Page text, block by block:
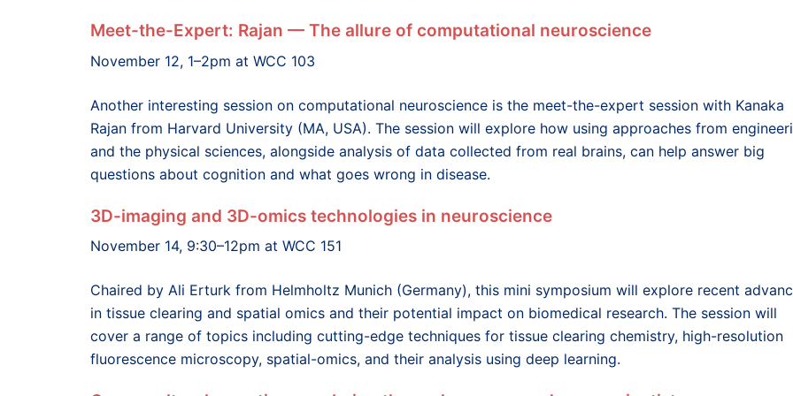
Meet-the-Expert: Rajan — The allure of computational neuroscience
November 12, 1–2pm at WCC 103
Another interesting session on computational neuroscience is the meet-the-expert session with Kanaka
Rajan from Harvard University (MA, USA). The session will explore how using approaches from
and the physical sciences, alongside analysis of data collected from real brains, can help answer big
questions about cognition and what goes wrong in disease.
3D-imaging and 3D-omics technologies in neuroscience
November 14, 9:30–12pm at WCC 151
Chaired by Ali Erturk from Helmholtz Munich (Germany), this mini symposium will explore recent
in tissue clearing and spatial omics and their potential impact on biomedical research. The session will
cover a range of topics including cutting-edge techniques for tissue clearing chemistry, high-resolution
fluorescence microscopy, spatial-omics, and their analysis using deep learning.